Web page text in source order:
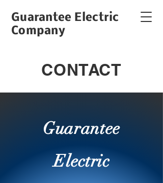
Guarantee Electric
Company
CONTACT
Guarantee
Electric